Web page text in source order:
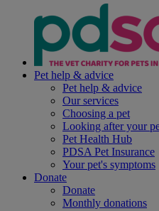
Pet help & advice
Pet help & advice
Our services
Choosing a pet
Looking after your
Pet Health Hub
PDSA Pet Insurance
Your pet's symptoms
Donate
Donate
Monthly donations